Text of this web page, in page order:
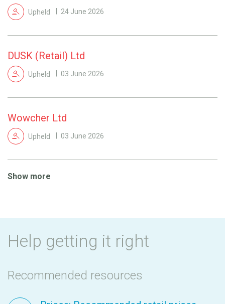
Upheld 24 June 2026
DUSK (Retail) Ltd
Upheld 03 June 2026
Wowcher Ltd
Upheld 03 June 2026
Show more
Help getting it right
Recommended resources